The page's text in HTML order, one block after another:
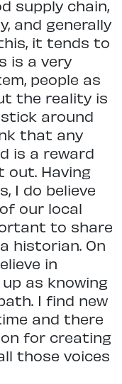
supply chain,
and generally
it tends to
is a very
people as
the reality is
around
that any
is a reward
Having
I do believe
our local
to share
historian. On
in
as knowing
I find new
and there
for creating
those voices